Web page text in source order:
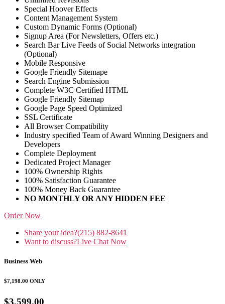
Special Hoover Effects
Content Management System
Custom Dynamic Forms (Optional)
Signup Area (For Newsletters, Offers etc.)
Search Bar Live Feeds of Social Networks integration
(Optional)
Mobile Responsive
Google Friendly Sitemape
Search Engine Submission
Complete W3C Certified HTML
Google Friendly Sitemap
Google Page Speed Optimized
SSL Certificate
All Browser Compatibility
Industry specified Team of Award Winning Designers and
Developers
Complete Deployment
Dedicated Project Manager
100% Ownership Rights
100% Satisfaction Guarantee
100% Money Back Guarantee
NO MONTHLY OR ANY HIDDEN FEE
Order Now
Share your idea?(215) 882-8641
Want to discuss?Live Chat Now
Business Web
$7,198.00 ONLY
$3,599.00